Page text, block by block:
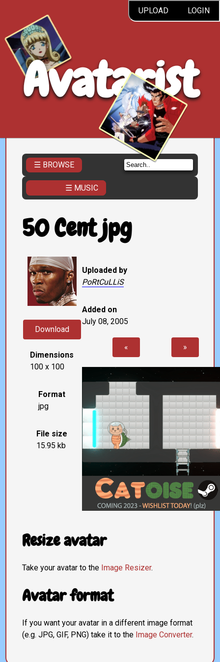
UPLOAD LOGIN
Avatarist
☰ BROWSE
☰ MUSIC
50 Cent jpg
Download
Dimensions
100 x 100
Format
jpg
File size
15.95 kb
Uploaded by
PoRtCuLLiS
Added on
July 08, 2005
« »
Resize avatar
Take your avatar to the Image Resizer.
Avatar format
If you want your avatar in a different image format
(e.g. JPG, GIF, PNG) take it to the Image Converter.